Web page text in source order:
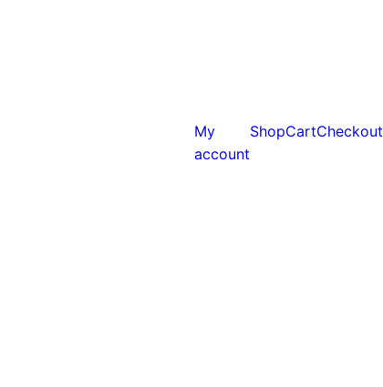
My
account
ShopCartCheckout